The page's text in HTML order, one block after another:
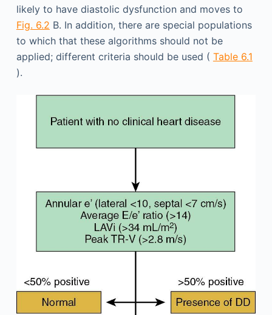
likely to have diastolic dysfunction and moves to
Fig. 6.2 B. In addition, there are special populations
to which that these algorithms should not be
applied; different criteria should be used ( Table 6.1
).